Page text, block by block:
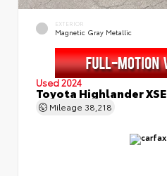
EXTERIOR
Magnetic Gray Metallic
Used 2024
Toyota Highlander XSE
Mileage 38,218